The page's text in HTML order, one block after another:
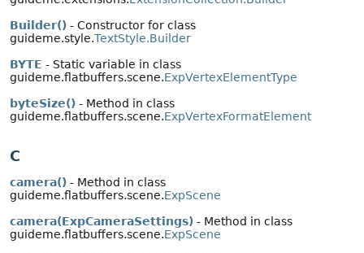
Builder() - Constructor for class
guideme.style.TextStyle.Builder
BYTE - Static variable in class
guideme.flatbuffers.scene.ExpVertexElementType
byteSize() - Method in class
guideme.flatbuffers.scene.ExpVertexFormatElement
C
camera() - Method in class
guideme.flatbuffers.scene.ExpScene
camera(ExpCameraSettings) - Method in class
guideme.flatbuffers.scene.ExpScene